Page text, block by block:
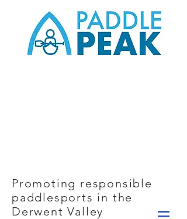
Promoting responsible
paddlesports in the
Derwent Valley